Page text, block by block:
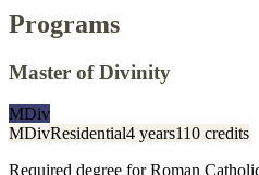
Programs
Master of Divinity
MDiv
MDivResidential4 years110 credits
Required degree for Roman